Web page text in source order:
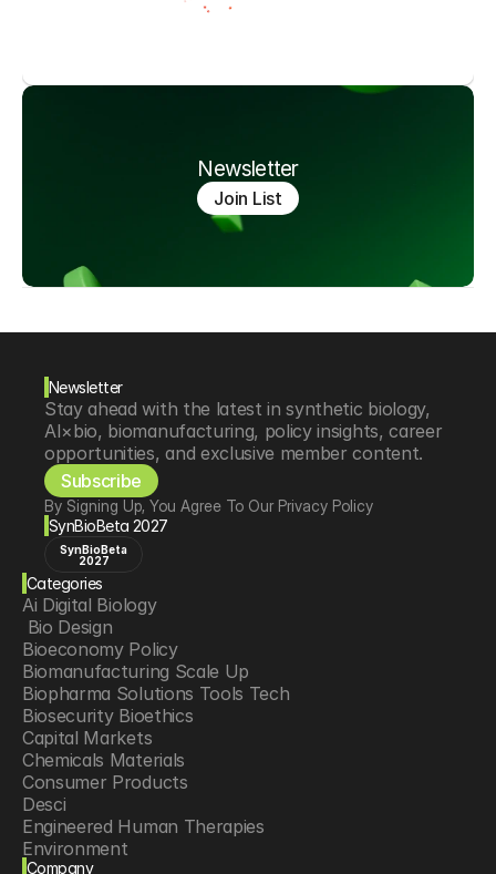
Newsletter
Join List
Newsletter
Stay ahead with the latest in synthetic biology,
AI×bio, biomanufacturing, policy insights, career
opportunities, and exclusive member content.
Subscribe
By Signing Up, You Agree To Our Privacy Policy
SynBioBeta 2027
SynBioBeta
2027
Categories
Ai Digital Biology
Bio Design
Bioeconomy Policy
Biomanufacturing Scale Up
Biopharma Solutions Tools Tech
Biosecurity Bioethics
Capital Markets
Chemicals Materials
Consumer Products
Desci
Engineered Human Therapies
Environment
Company